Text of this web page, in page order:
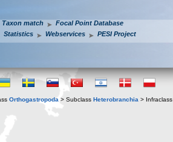
Taxon match
Focal Point Database
Statistics Webservices PESI Project
Orthogastropoda > Subclass Heterobranchia > Infraclass